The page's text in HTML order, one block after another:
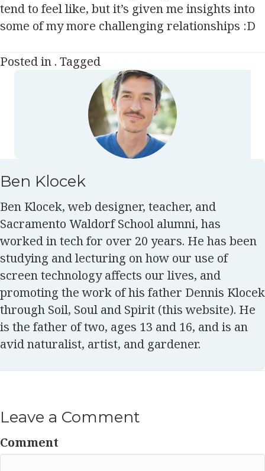
tend to feel like, but it’s given me insights into
some of my more challenging relationships :D
Posted in . Tagged
Ben Klocek
Ben Klocek, web designer, teacher, and
Sacramento Waldorf School alumni, has
worked in tech for over 20 years. He has been
studying and lecturing on how our use of
screen technology affects our lives, and
promoting the work of his father Dennis Klocek
through Soil, Soul and Spirit (this website). He
is the father of two, ages 13 and 16, and is an
avid naturalist, artist, and gardener.
Leave a Comment
Comment